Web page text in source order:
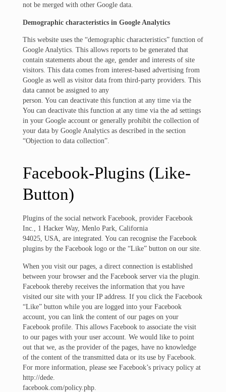
not be merged with other Google data.
Demographic characteristics in Google Analytics
This website uses the “demographic characteristics” function of
Google Analytics. This allows reports to be generated that
contain statements about the age, gender and interests of site
visitors. This data comes from interest-based advertising from
Google as well as visitor data from third-party providers. This
data cannot be assigned to any
person. You can deactivate this function at any time via the
You can deactivate this function at any time via the ad settings
in your Google account or generally prohibit the collection of
your data by Google Analytics as described in the section
“Objection to data collection”.
Facebook-Plugins (Like-
Button)
Plugins of the social network Facebook, provider Facebook
Inc., 1 Hacker Way, Menlo Park, California
94025, USA, are integrated. You can recognise the Facebook
plugins by the Facebook logo or the “Like” button on our site.
When you visit our pages, a direct connection is established
between your browser and the Facebook server via the plugin.
Facebook thereby receives the information that you have
visited our site with your IP address. If you click the Facebook
“Like” button while you are logged into your Facebook
account, you can link the content of our pages on your
Facebook profile. This allows Facebook to associate the visit
to our pages with your user account. We would like to point
out that we, as the provider of the pages, have no knowledge
of the content of the transmitted data or its use by Facebook.
For more information, please see Facebook’s privacy policy at
http://dede.
facebook.com/policy.php.